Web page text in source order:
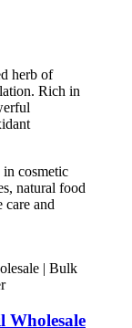
herb of
Rich in
cosmetic
natural food
care and
Wholesale